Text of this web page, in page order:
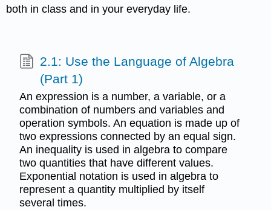
both in class and in your everyday life.
2.1: Use the Language of Algebra
(Part 1)
An expression is a number, a variable, or a
combination of numbers and variables and
operation symbols. An equation is made up of
two expressions connected by an equal sign.
An inequality is used in algebra to compare
two quantities that have different values.
Exponential notation is used in algebra to
represent a quantity multiplied by itself
several times.